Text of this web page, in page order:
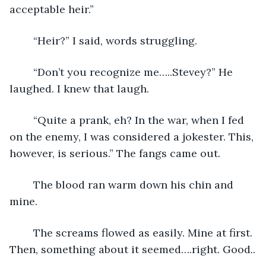
acceptable heir.”
	“Heir?” I said, words struggling.
laughed. I knew that laugh.
on the enemy, I was considered a jokester. This,
however, is serious.” The fangs came out.
mine.
Then, something about it seemed….right. Good..